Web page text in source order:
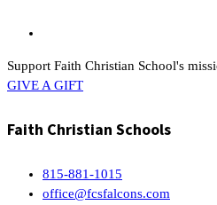
Support Faith Christian School's
GIVE A GIFT
Faith Christian Schools
815-881-1015
office@fcsfalcons.com